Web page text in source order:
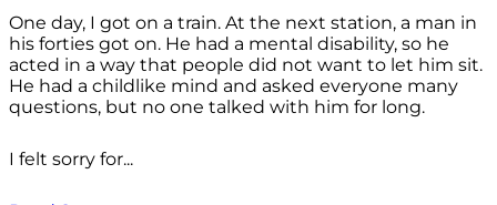
One day, I got on a train. At the next station, a man in
his forties got on. He had a mental disability, so he
acted in a way that people did not want to let him sit.
He had a childlike mind and asked everyone many
questions, but no one talked with him for long.
I felt sorry for...